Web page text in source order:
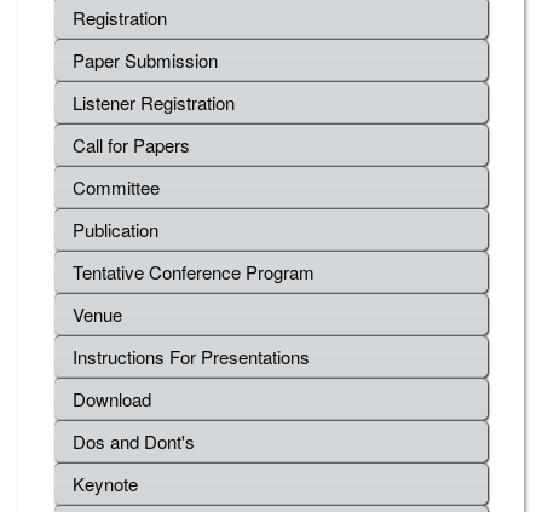
Registration
Paper Submission
Listener Registration
Call for Papers
Committee
Publication
Tentative Conference Program
Venue
Instructions For Presentations
Download
Dos and Dont's
Keynote